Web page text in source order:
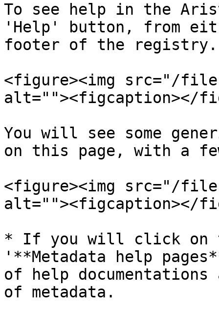
To see help in the
'Help' button, from
footer of the registry.
<figure><img src="/
alt=""><figcaption></
You will see some
on this page, with a
<figure><img src="/files/
alt=""><figcaption></
* If you will click on
'**Metadata help
of help
of metadata.